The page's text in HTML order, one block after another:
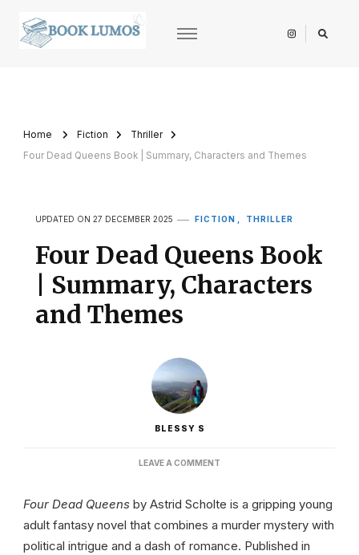
BookLumos
Open door to literary universe
Home Fiction
Thriller
Four Dead Queens Book | Summary, Characters and Themes
UPDATED ON 27 DECEMBER 2025 FICTION THRILLER
Four Dead Queens Book
| Summary, Characters
and Themes
BLESSY S
LEAVE A COMMENT
QUEENS
|
SUMMARY,
Four Dead Queens by Astrid Scholte is a gripping young
adult fantasy novel that combines a murder mystery with
political intrigue and a dash of romance. Published in